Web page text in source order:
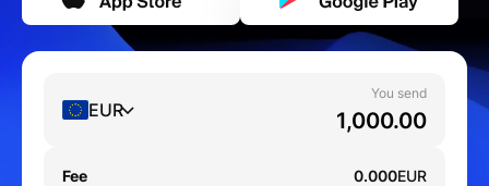
EUR
You send
Fee 0.000EUR